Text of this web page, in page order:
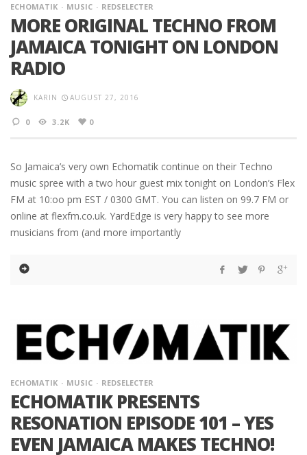
ECHOMATIK MUSIC REDSELECTER
MORE ORIGINAL TECHNO FROM
JAMAICA TONIGHT ON LONDON
RADIO
KARIN AUGUST 27, 2016
0 3.2K 0
So Jamaica’s very own Echomatik continue on their Techno
music spree with a two hour guest mix tonight on London’s Flex
FM at 10:oo pm EST / 0300 GMT. You can listen on 99.7 FM or
online at flexfm.co.uk. YardEdge is very happy to see more
musicians from (and more importantly
ECHOMATIK MUSIC REDSELECTER
ECHOMATIK PRESENTS
RESONATION EPISODE 101 – YES
EVEN JAMAICA MAKES TECHNO!